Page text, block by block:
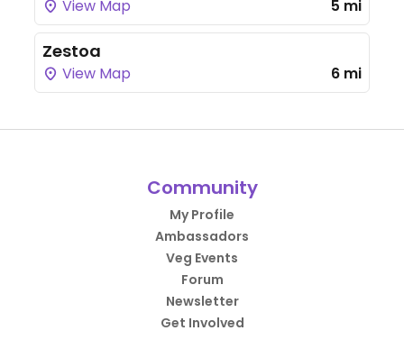
View Map 5 mi
Zestoa
View Map 6 mi
Community
My Profile
Ambassadors
Veg Events
Forum
Newsletter
Get Involved